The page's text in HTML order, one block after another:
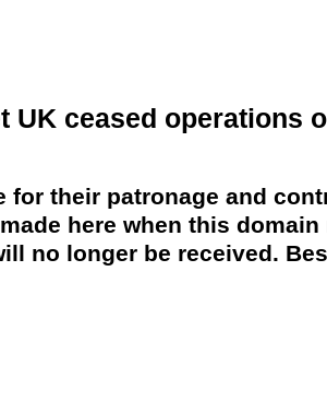
UK ceased operations
for their patronage and
here when this
no longer be received.